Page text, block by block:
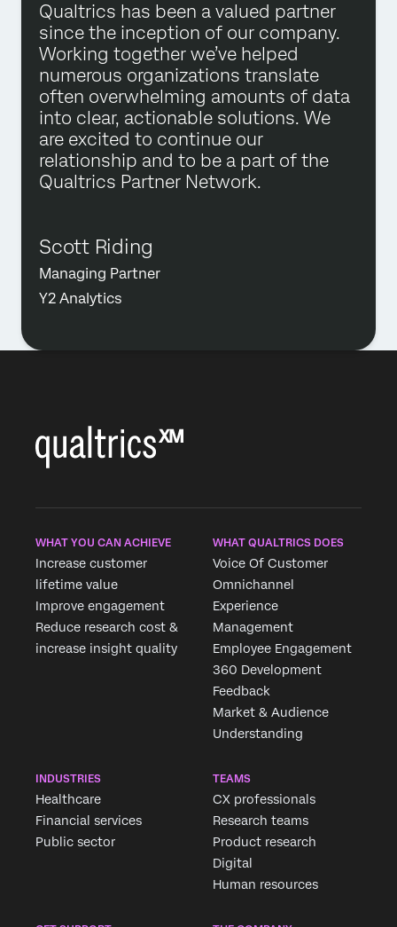
Qualtrics has been a valued partner
since the inception of our company.
Working together we’ve helped
numerous organizations translate
often overwhelming amounts of data
into clear, actionable solutions. We
are excited to continue our
relationship and to be a part of the
Qualtrics Partner Network.
Scott Riding
Managing Partner
Y2 Analytics
WHAT YOU CAN ACHIEVE
Increase customer
lifetime value
Improve engagement
Reduce research cost &
increase insight quality
WHAT QUALTRICS DOES
Voice Of Customer
Omnichannel
Experience
Management
Employee Engagement
360 Development
Feedback
Market & Audience
Understanding
INDUSTRIES
Healthcare
Financial services
Public sector
TEAMS
CX professionals
Research teams
Product research
Digital
Human resources